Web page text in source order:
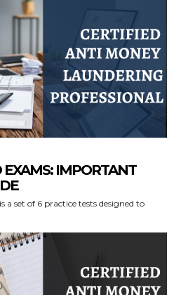
IMPORTANT
a set of 6 practice tests designed to